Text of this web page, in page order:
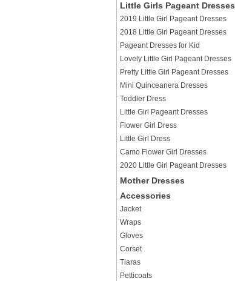
Little Girls Pageant Dresses
2019 Little Girl Pageant Dresses
2018 Little Girl Pageant Dresses
Pageant Dresses for Kid
Lovely Little Girl Pageant Dresses
Pretty Little Girl Pageant Dresses
Mini Quinceanera Dresses
Toddler Dress
Little Girl Pageant Dresses
Flower Girl Dress
Little Girl Dress
Camo Flower Girl Dresses
2020 Little Girl Pageant Dresses
Mother Dresses
Accessories
Jacket
Wraps
Gloves
Corset
Tiaras
Petticoats